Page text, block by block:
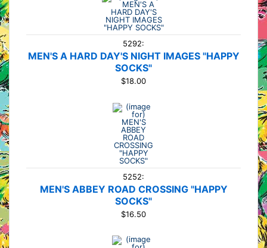
5292:
MEN'S A HARD DAY'S NIGHT IMAGES "HAPPY
SOCKS"
$18.00
5252:
MEN'S ABBEY ROAD CROSSING "HAPPY
SOCKS"
$16.50